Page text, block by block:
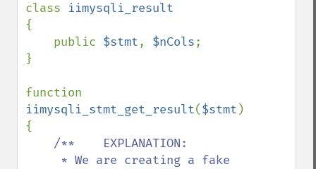
class
{
    public
$stmt, $nCols;
}
iimysqli_stmt_get_result($stmt )
{
/**    EXPLANATION: